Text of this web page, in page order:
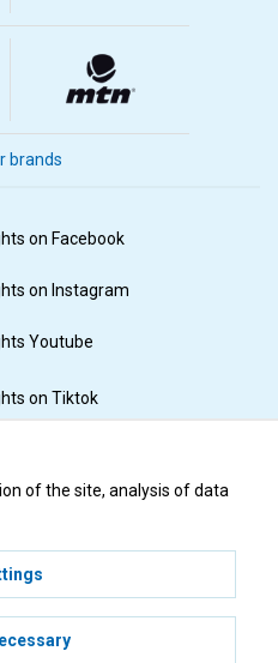
brands
on Facebook
on Instagram
Youtube
on Tiktok
KR Distribution AB.
of the site, analysis of data